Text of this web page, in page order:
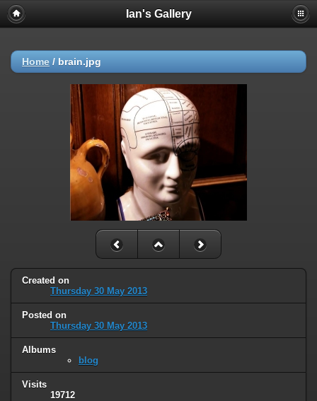
Ian's Gallery
Home / brain.jpg
Created on
Thursday 30 May 2013
Posted on
Thursday 30 May 2013
Albums
blog
Visits
19712